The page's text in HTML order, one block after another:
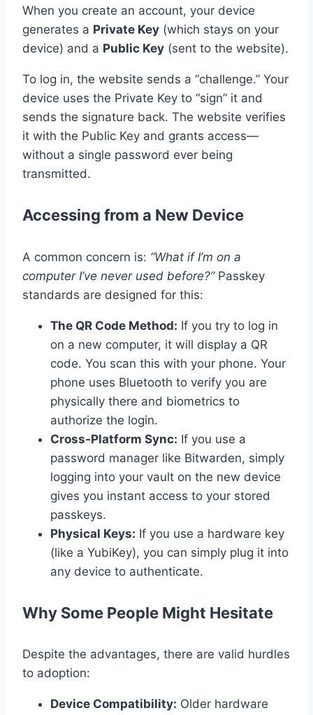
When you create an account, your device
generates a Private Key (which stays on your
device) and a Public Key (sent to the website).
To log in, the website sends a “challenge.” Your
device uses the Private Key to “sign” it and
sends the signature back. The website verifies
it with the Public Key and grants access—
without a single password ever being
transmitted.
Accessing from a New Device
A common concern is: “What if I’m on a
computer I’ve never used before?”Passkey
standards are designed for this:
The QR Code Method: If you try to log in
on a new computer, it will display a QR
code. You scan this with your phone. Your
phone uses Bluetooth to verify you are
physically there and biometrics to
authorize the login.
Cross-Platform Sync: If you use a
password manager like Bitwarden, simply
logging into your vault on the new device
gives you instant access to your stored
passkeys.
Physical Keys: If you use a hardware key
(like a YubiKey), you can simply plug it into
any device to authenticate.
Why Some People Might Hesitate
Despite the advantages, there are valid hurdles
to adoption:
Device Compatibility: Older hardware